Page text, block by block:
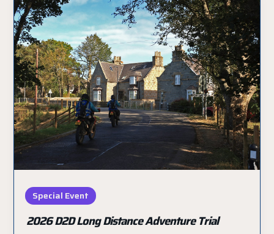
Special Event
2026 D2D Long Distance Adventure Trial